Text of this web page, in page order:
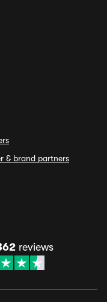
& brand partners
reviews